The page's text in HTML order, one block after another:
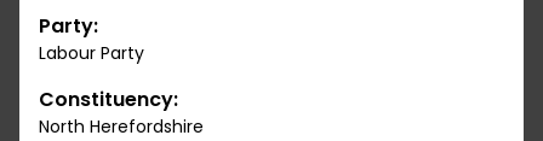
Party:
Labour Party
Constituency:
North Herefordshire